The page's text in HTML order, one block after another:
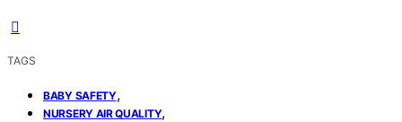
TAGS
BABY SAFETY,
NURSERY AIR QUALITY,